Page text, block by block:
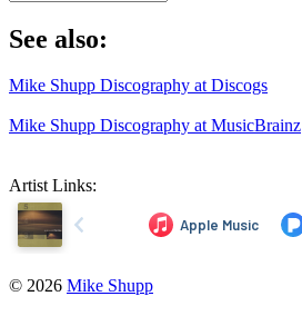
See also:
Mike Shupp Discography at Discogs
Mike Shupp Discography at MusicBrainz
Artist Links:
© 2026 Mike Shupp